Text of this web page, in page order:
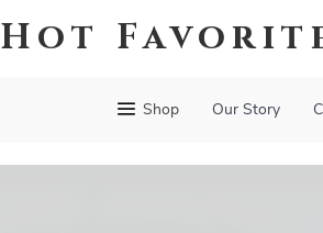
Hot
Shop Our Story